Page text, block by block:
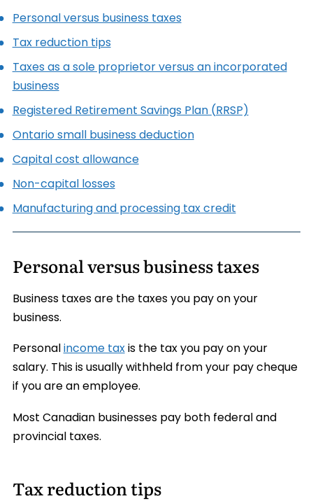
Personal versus business taxes
Tax reduction tips
Taxes as a sole proprietor versus an incorporated
business
Registered Retirement Savings Plan (RRSP)
Ontario small business deduction
Capital cost allowance
Non-capital losses
Manufacturing and processing tax credit
Personal versus business taxes
Business taxes are the taxes you pay on your
business.
Personalincome taxis the tax you pay on your
salary. This is usually withheld from your pay cheque
if you are an employee.
Most Canadian businesses pay both federal and
provincial taxes.
Tax reduction tips